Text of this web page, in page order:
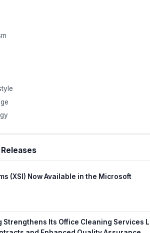
(XSI) Now Available in the Microsoft
Strengthens Its Office Cleaning Services